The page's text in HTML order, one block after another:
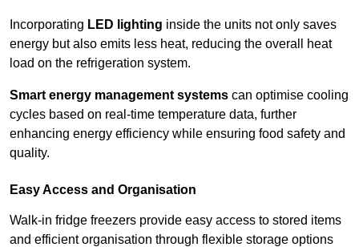
Incorporating LED lighting inside the units not only saves
energy but also emits less heat, reducing the overall heat
load on the refrigeration system.
Smart energy management systems can optimise cooling
cycles based on real-time temperature data, further
enhancing energy efficiency while ensuring food safety and
quality.
Easy Access and Organisation
Walk-in fridge freezers provide easy access to stored items
and efficient organisation through flexible storage options